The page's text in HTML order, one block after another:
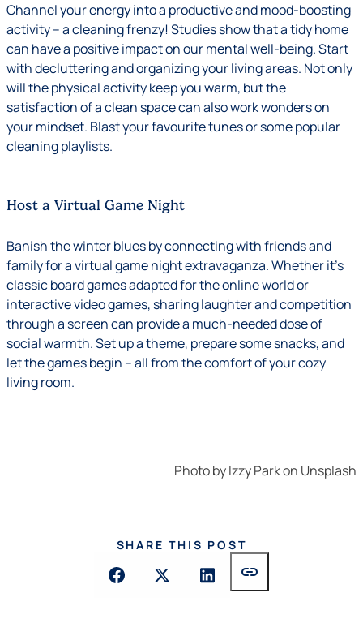
Channel your energy into a productive and mood-boosting
activity – a cleaning frenzy! Studies show that a tidy home
can have a positive impact on our mental well-being. Start
with decluttering and organizing your living areas. Not only
will the physical activity keep you warm, but the
satisfaction of a clean space can also work wonders on
your mindset. Blast your favourite tunes or some popular
cleaning playlists.
Host a Virtual Game Night
Banish the winter blues by connecting with friends and
family for a virtual game night extravaganza. Whether it’s
classic board games adapted for the online world or
interactive video games, sharing laughter and competition
through a screen can provide a much-needed dose of
social warmth. Set up a theme, prepare some snacks, and
let the games begin – all from the comfort of your cozy
living room.
Photo byIzzy Parkon Unsplash
SHARE THIS POST
link